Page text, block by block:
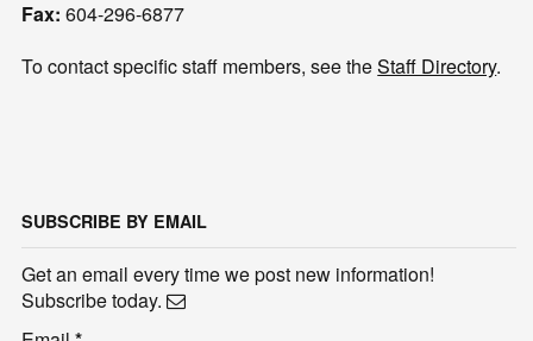
Fax: 604-296-6877
To contact specific staff members, see theStaff Directory.
SUBSCRIBE BY EMAIL
Get an email every time we post new information!
Subscribe today.